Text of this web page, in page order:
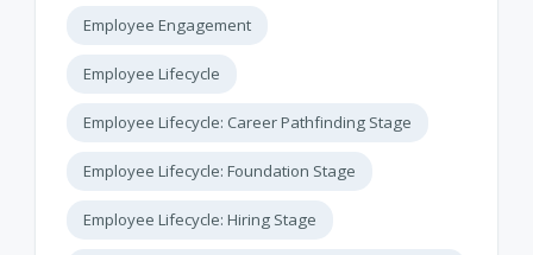
Employee Engagement
Employee Lifecycle
Employee Lifecycle: Career Pathfinding Stage
Employee Lifecycle: Foundation Stage
Employee Lifecycle: Hiring Stage